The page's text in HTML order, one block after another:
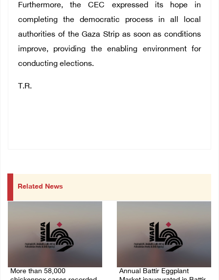
Furthermore, the CEC expressed its hope in
completing the democratic process in all local
authorities of the Gaza Strip as soon as conditions
improve, providing the enabling environment for
conducting elections.
T.R.
Related News
More than 58,000
Annual Battir Eggplant